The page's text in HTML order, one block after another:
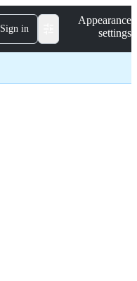
Sign in
Appearance
settings